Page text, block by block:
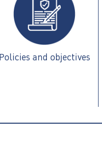
Policies and objectives